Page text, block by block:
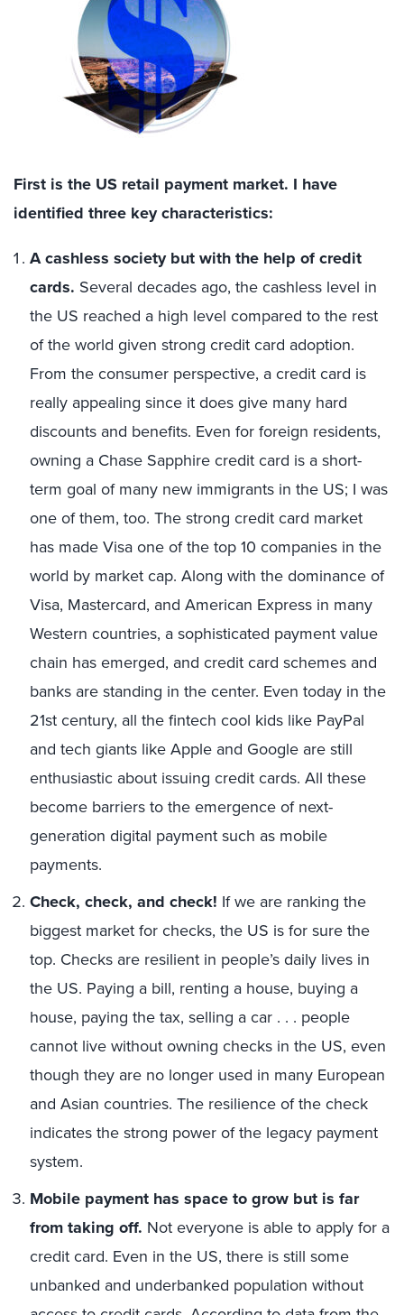
First is the US retail payment market. I have
identified three key characteristics:
A cashless society but with the help of credit
cards. Several decades ago, the cashless level in
the US reached a high level compared to the rest
of the world given strong credit card adoption.
From the consumer perspective, a credit card is
really appealing since it does give many hard
discounts and benefits. Even for foreign residents,
owning a Chase Sapphire credit card is a short-
term goal of many new immigrants in the US; I was
one of them, too. The strong credit card market
has made Visa one of the top 10 companies in the
world by market cap. Along with the dominance of
Visa, Mastercard, and American Express in many
Western countries, a sophisticated payment value
chain has emerged, and credit card schemes and
banks are standing in the center. Even today in the
21st century, all the fintech cool kids like PayPal
and tech giants like Apple and Google are still
enthusiastic about issuing credit cards. All these
become barriers to the emergence of next-
generation digital payment such as mobile
payments.
Check, check, and check! If we are ranking the
biggest market for checks, the US is for sure the
top. Checks are resilient in people’s daily lives in
the US. Paying a bill, renting a house, buying a
house, paying the tax, selling a car . . . people
cannot live without owning checks in the US, even
though they are no longer used in many European
and Asian countries. The resilience of the check
indicates the strong power of the legacy payment
system.
Mobile payment has space to grow but is far
from taking off. Not everyone is able to apply for a
credit card. Even in the US, there is still some
unbanked and underbanked population without